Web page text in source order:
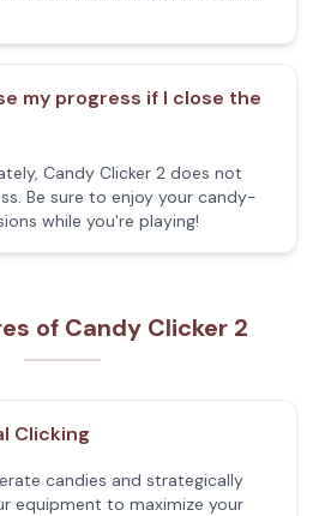
my progress if I close the
Candy Clicker 2 does not
Be sure to enjoy your candy-
while you're playing!
of Candy Clicker 2
Clicking
candies and strategically
equipment to maximize your